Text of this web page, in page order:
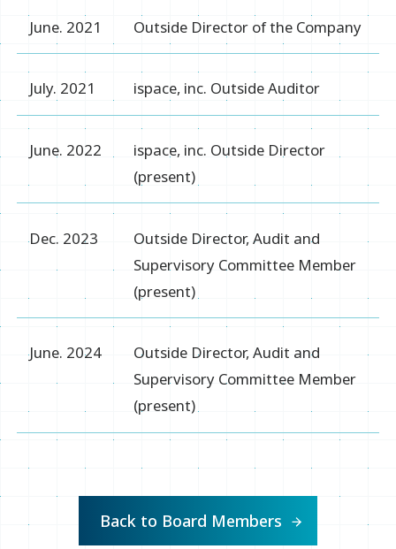
June. 2021 Outside Director of the Company
July. 2021 ispace, inc. Outside Auditor
June. 2022
ispace, inc. Outside Director
(present)
Dec. 2023
Outside Director, Audit and
Supervisory Committee Member
(present)
June. 2024
Outside Director, Audit and
Supervisory Committee Member
(present)
Back to Board Members